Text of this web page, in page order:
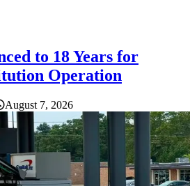
to 18 Years for
Operation
August 7, 2026